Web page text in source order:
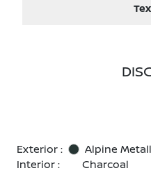
Exterior :
Alpine
Interior :
Charcoal